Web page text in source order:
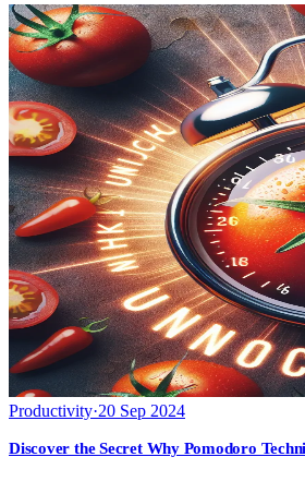
Productivity·20 Sep 2024
Discover the Secret Why Pomodoro